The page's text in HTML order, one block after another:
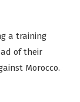
a training
of their
Morocco.